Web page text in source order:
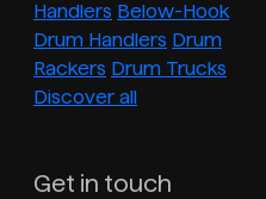
Handlers Below-Hook
Drum Handlers Drum
Rackers Drum Trucks
Discover all
Get in touch